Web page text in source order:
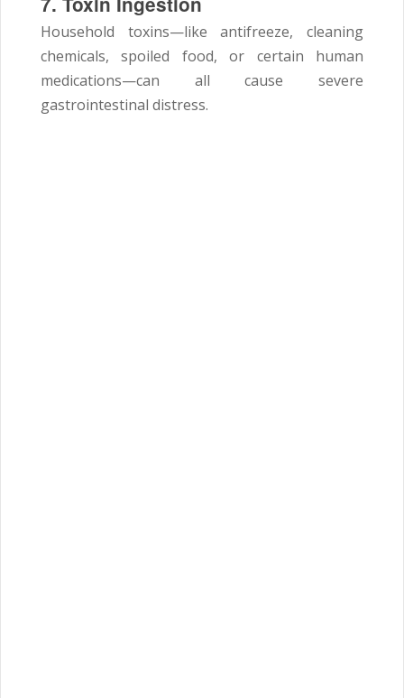
Household toxins—like antifreeze, cleaning
chemicals, spoiled food, or certain human
medications—can all cause severe
gastrointestinal distress.